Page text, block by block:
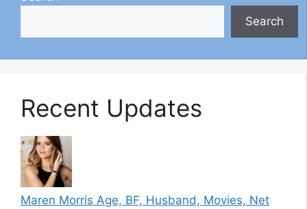
Search
Recent Updates
Maren Morris Age, BF, Husband, Movies, Net